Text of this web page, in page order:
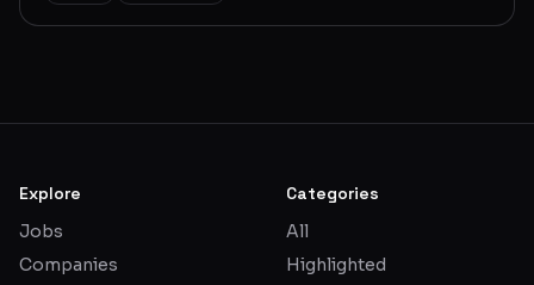
Explore
Jobs
Companies
Categories
All
Highlighted